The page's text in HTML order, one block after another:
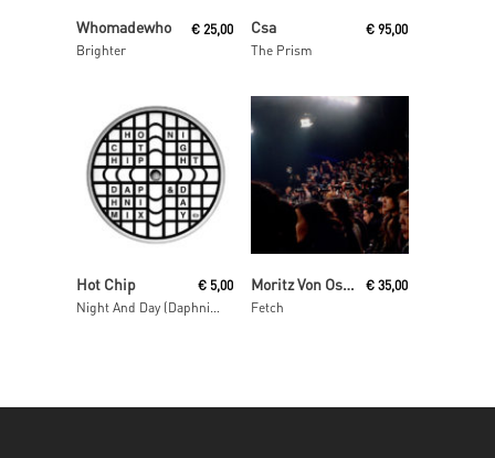
Read More
Whomadewho
Brighter
€ 25,00 Csa
The Prism
€ 95,00
Read More
Hot Chip € 5,00
Read More
Moritz Von Oswald Trio
Fetch
€ 35,00